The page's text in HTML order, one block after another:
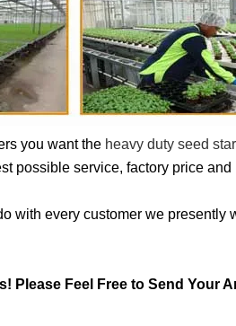
you want the heavy duty seed
possible service, factory price and
with every customer we presently
Please Feel Free to Send Your